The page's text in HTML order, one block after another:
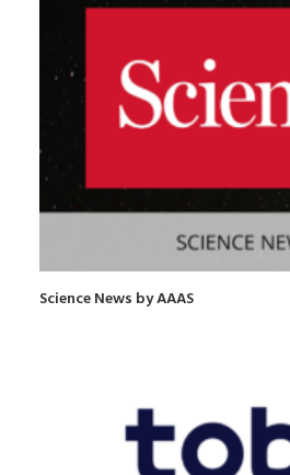
Science News by AAAS